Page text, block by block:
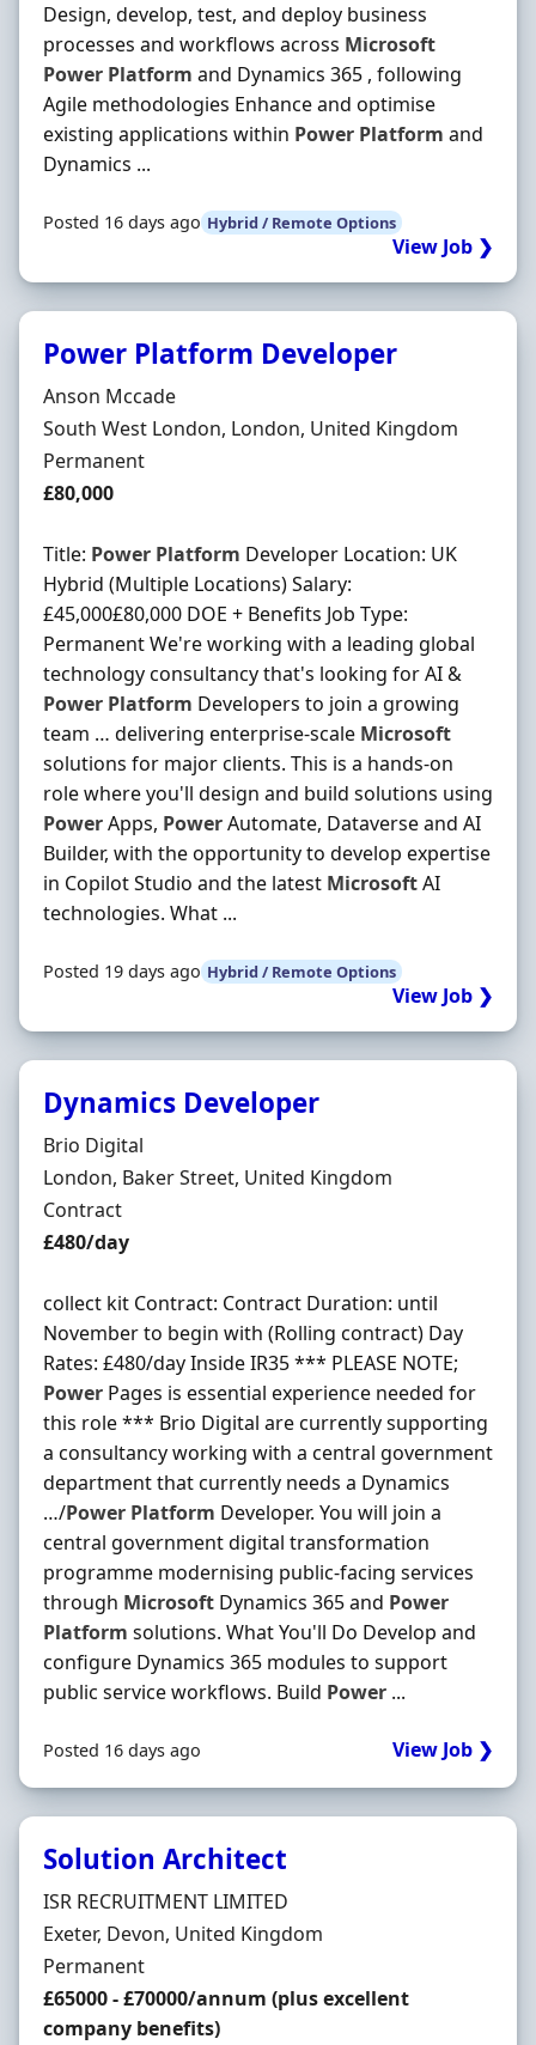
Design, develop, test, and deploy business
processes and workflows across Microsoft
Power Platform and Dynamics 365 , following
Agile methodologies Enhance and optimise
existing applications within Power Platform and
Dynamics ...
Posted 16 days ago Hybrid / Remote Options
View Job ❯
Power Platform Developer
Hiring Organisation
Anson Mccade
Location
South West London, London, United Kingdom
Employment Type
Permanent
Salary
£80,000
Title: Power Platform Developer Location: UK
Hybrid (Multiple Locations) Salary:
£45,000£80,000 DOE + Benefits Job Type:
Permanent We're working with a leading global
technology consultancy that's looking for AI &
Power Platform Developers to join a growing
team … delivering enterprise-scale Microsoft
solutions for major clients. This is a hands-on
role where you'll design and build solutions using
PowerApps, PowerAutomate, Dataverse and AI
Builder, with the opportunity to develop expertise
in Copilot Studio and the latest MicrosoftAI
technologies. What ...
Posted 19 days ago Hybrid / Remote Options
View Job ❯
Dynamics Developer
Hiring Organisation
Brio Digital
Location
London, Baker Street, United Kingdom
Employment Type
Contract
Contract Rate
£480/day
collect kit Contract: Contract Duration: until
November to begin with (Rolling contract) Day
Rates: £480/day Inside IR35 *** PLEASE NOTE;
Power Pages is essential experience needed for
this role *** Brio Digital are currently supporting
a consultancy working with a central government
department that currently needs a Dynamics
…/Power Platform Developer. You will join a
central government digital transformation
programme modernising public-facing services
through Microsoft Dynamics 365 and Power
Platform solutions. What You'll Do Develop and
configure Dynamics 365 modules to support
public service workflows. Build Power ...
Posted 16 days ago View Job ❯
Solution Architect
Hiring Organisation
ISR RECRUITMENT LIMITED
Location
Exeter, Devon, United Kingdom
Employment Type
Permanent
Salary
£65000 - £70000/annum (plus excellent
company benefits)